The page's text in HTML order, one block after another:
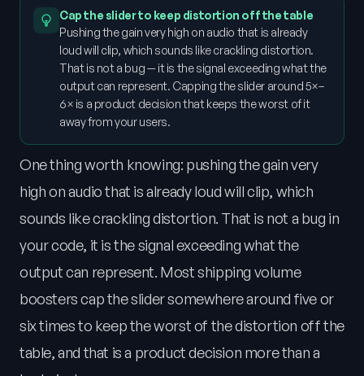
Cap the slider to keep distortion off the table
Pushing the gain very high on audio that is already
loud will clip, which sounds like crackling distortion.
That is not a bug — it is the signal exceeding what the
output can represent. Capping the slider around 5×–
6× is a product decision that keeps the worst of it
away from your users.
One thing worth knowing: pushing the gain very
high on audio that is already loud will clip, which
sounds like crackling distortion. That is not a bug in
your code, it is the signal exceeding what the
output can represent. Most shipping volume
boosters cap the slider somewhere around five or
six times to keep the worst of the distortion off the
table, and that is a product decision more than a